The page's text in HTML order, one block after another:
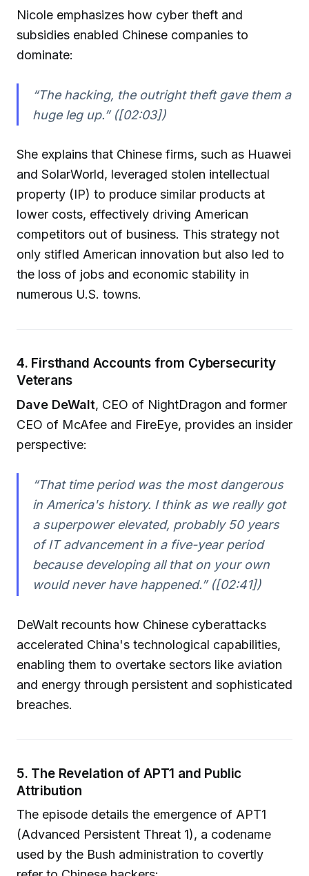
Nicole emphasizes how cyber theft and
subsidies enabled Chinese companies to
dominate:
“The hacking, the outright theft gave them a
huge leg up.” ([02:03])
She explains that Chinese firms, such as Huawei
and SolarWorld, leveraged stolen intellectual
property (IP) to produce similar products at
lower costs, effectively driving American
competitors out of business. This strategy not
only stifled American innovation but also led to
the loss of jobs and economic stability in
numerous U.S. towns.
4. Firsthand Accounts from Cybersecurity
Veterans
Dave DeWalt, CEO of NightDragon and former
CEO of McAfee and FireEye, provides an insider
perspective:
“That time period was the most dangerous
in America's history. I think as we really got
a superpower elevated, probably 50 years
of IT advancement in a five-year period
because developing all that on your own
would never have happened.” ([02:41])
DeWalt recounts how Chinese cyberattacks
accelerated China's technological capabilities,
enabling them to overtake sectors like aviation
and energy through persistent and sophisticated
breaches.
5. The Revelation of APT1 and Public
Attribution
The episode details the emergence of APT1
(Advanced Persistent Threat 1), a codename
used by the Bush administration to covertly